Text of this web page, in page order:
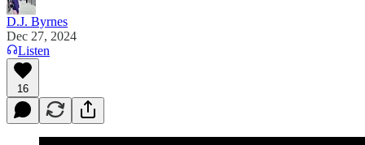
D.J. Byrnes
Dec 27, 2024
Listen
16